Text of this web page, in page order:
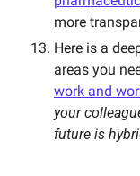
more
Here is a
areas you
work and
your
future is